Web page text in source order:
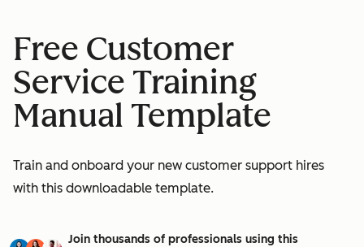
Free Customer
Service Training
Manual Template
Train and onboard your new customer support hires
with this downloadable template.
Join thousands of professionals using this